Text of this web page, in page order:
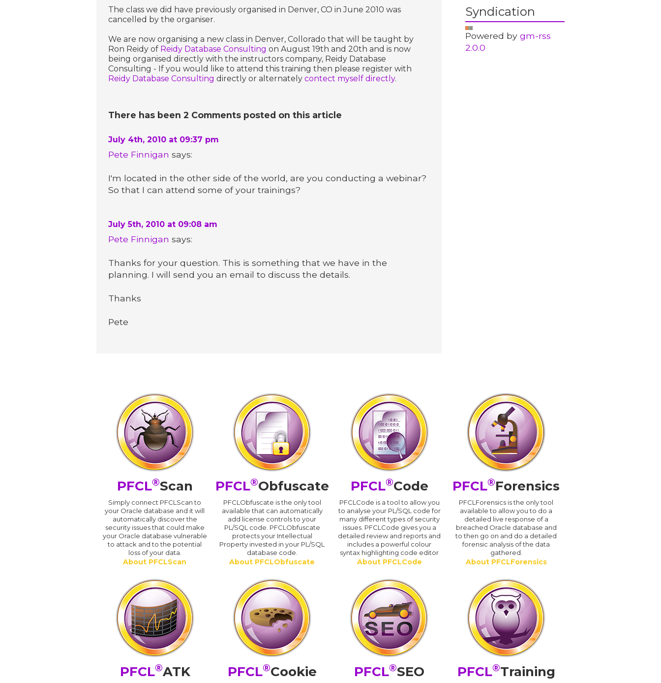
The class we did have previously organised in Denver, CO in June 2010 was
cancelled by the organiser.
We are now organising a new class in Denver, Collorado that will be taught by
Ron Reidy of Reidy Database Consulting on August 19th and 20th and is now
being organised directly with the instructors company, Reidy Database
Consulting - If you would like to attend this training then please register with
Reidy Database Consulting directly or alternately contect myself directly.
There has been 2 Comments posted on this article
July 4th, 2010 at 09:37 pm
Pete Finnigan says:
I'm located in the other side of the world, are you conducting a webinar?
So that I can attend some of your trainings?
July 5th, 2010 at 09:08 am
Pete Finnigan says:
Thanks for your question. This is something that we have in the
planning. I will send you an email to discuss the details.
Thanks
Pete
Syndication
Powered by gm-rss
2.0.0
PFCL®Scan
Simply connect PFCLScan to
your Oracle database and it will
automatically discover the
security issues that could make
your Oracle database vulnerable
to attack and to the potential
loss of your data.
About PFCLScan
PFCL®Obfuscate
PFCLObfuscate is the only tool
available that can automatically
add license controls to your
PL/SQL code. PFCLObfuscate
protects your Intellectual
Property invested in your PL/SQL
database code.
About PFCLObfuscate
PFCL®Code
PFCLCode is a tool to allow you
to analyse your PL/SQL code for
many different types of security
issues. PFCLCode gives you a
detailed review and reports and
includes a powerful colour
syntax highlighting code editor
About PFCLCode
PFCL®Forensics
PFCLForensics is the only tool
available to allow you to do a
detailed live response of a
breached Oracle database and
to then go on and do a detailed
forensic analysis of the data
gathered.
About PFCLForensics
PFCL®ATK PFCL®Cookie PFCL®SEO PFCL®Training